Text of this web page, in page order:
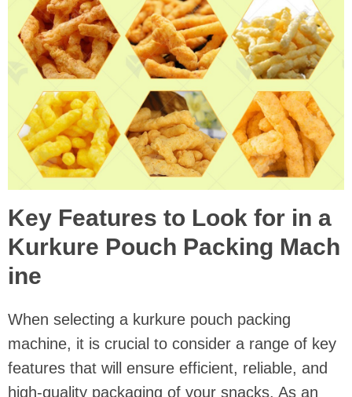
Key Features to Look for in a
Kurkure Pouch Packing Mach
ine
When selecting a kurkure pouch packing
machine, it is crucial to consider a range of key
features that will ensure efficient, reliable, and
high-quality packaging of your snacks. As an